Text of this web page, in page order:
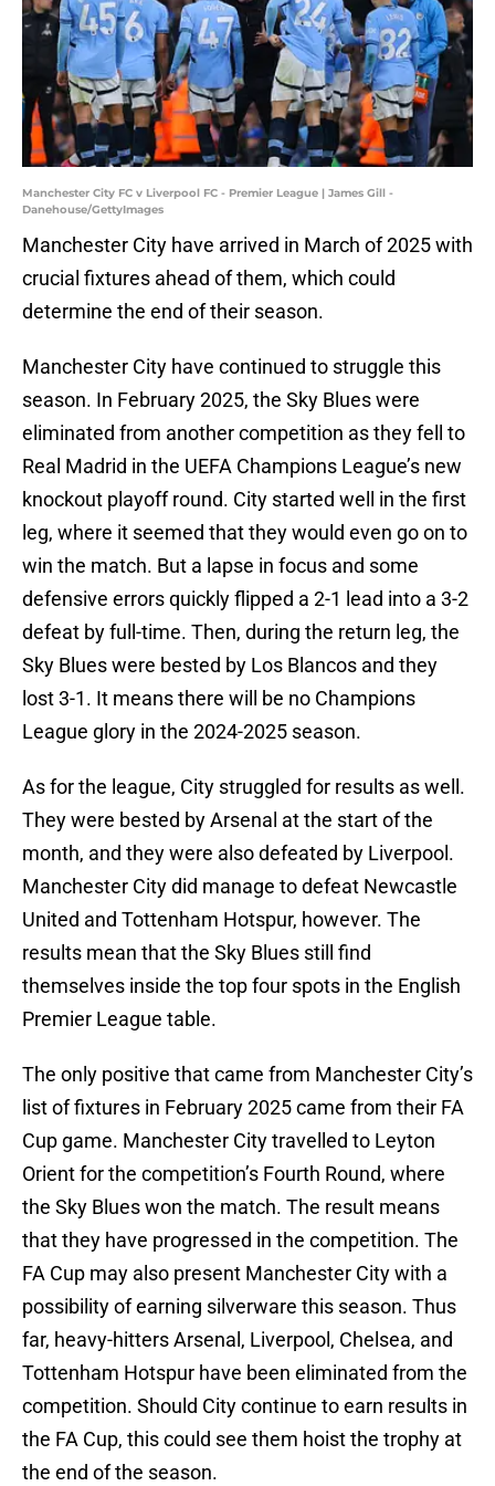
Manchester City FC v Liverpool FC - Premier League | James Gill -
Danehouse/GettyImages
Manchester City have arrived in March of 2025 with
crucial fixtures ahead of them, which could
determine the end of their season.
Manchester City have continued to struggle this
season. In February 2025, the Sky Blues were
eliminated from another competition as they fell to
Real Madrid in the UEFA Champions League’s new
knockout playoff round. City started well in the first
leg, where it seemed that they would even go on to
win the match. But a lapse in focus and some
defensive errors quickly flipped a 2-1 lead into a 3-2
defeat by full-time. Then, during the return leg, the
Sky Blues were bested by Los Blancos and they
lost 3-1. It means there will be no Champions
League glory in the 2024-2025 season.
As for the league, City struggled for results as well.
They were bested by Arsenal at the start of the
month, and they were also defeated by Liverpool.
Manchester City did manage to defeat Newcastle
United and Tottenham Hotspur, however. The
results mean that the Sky Blues still find
themselves inside the top four spots in the English
Premier League table.
The only positive that came from Manchester City’s
list of fixtures in February 2025 came from their FA
Cup game. Manchester City travelled to Leyton
Orient for the competition’s Fourth Round, where
the Sky Blues won the match. The result means
that they have progressed in the competition. The
FA Cup may also present Manchester City with a
possibility of earning silverware this season. Thus
far, heavy-hitters Arsenal, Liverpool, Chelsea, and
Tottenham Hotspur have been eliminated from the
competition. Should City continue to earn results in
the FA Cup, this could see them hoist the trophy at
the end of the season.